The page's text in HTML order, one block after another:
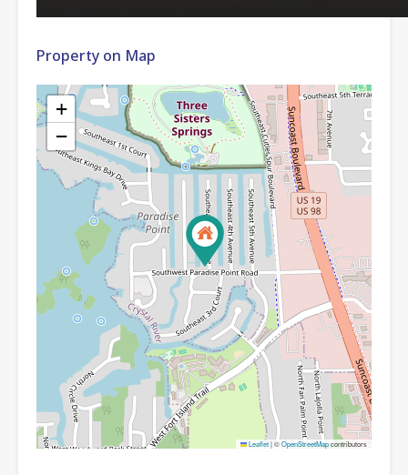
Property on Map
+
−
Leaflet|©OpenStreetMapcontributors